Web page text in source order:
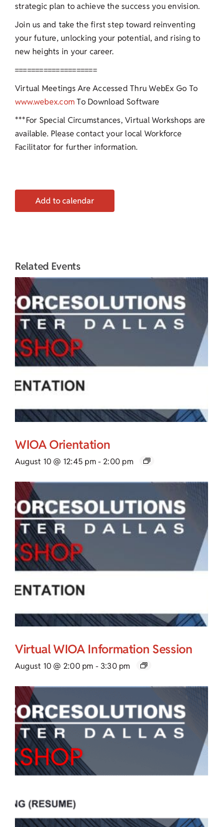
strategic plan to achieve the success you envision.
Join us and take the first step toward reinventing
your future, unlocking your potential, and rising to
new heights in your career.
====================
Virtual Meetings Are Accessed Thru WebEx Go To
www.webex.comTo Download Software
***For Special Circumstances, Virtual Workshops are
available. Please contact your local Workforce
Facilitator for further information.
Add to calendar
Related Events
WIOA Orientation
August 10 @ 12:45 pm- 2:00 pm
Virtual WIOA Information Session
August 10 @ 2:00 pm - 3:30 pm